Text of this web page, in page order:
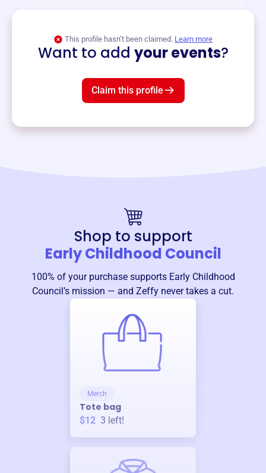
This profile hasn’t been claimed. Learn more
Want to add your events?
Claim this profile
Shop to support
Early Childhood Council
100% of your purchase supports Early Childhood
Council ’s mission — and Zeffy never takes a cut.
Merch
Tote bag
$12 3 left!